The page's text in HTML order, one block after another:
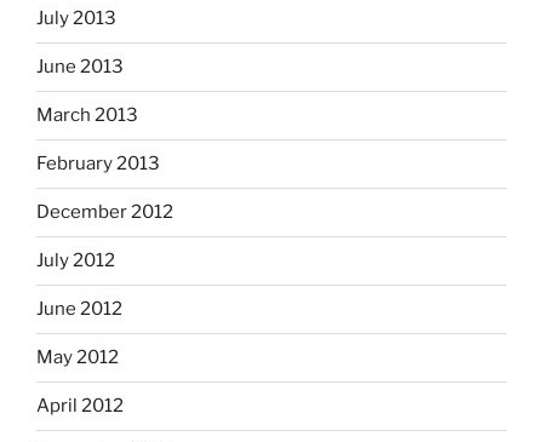
July 2013
June 2013
March 2013
February 2013
December 2012
July 2012
June 2012
May 2012
April 2012